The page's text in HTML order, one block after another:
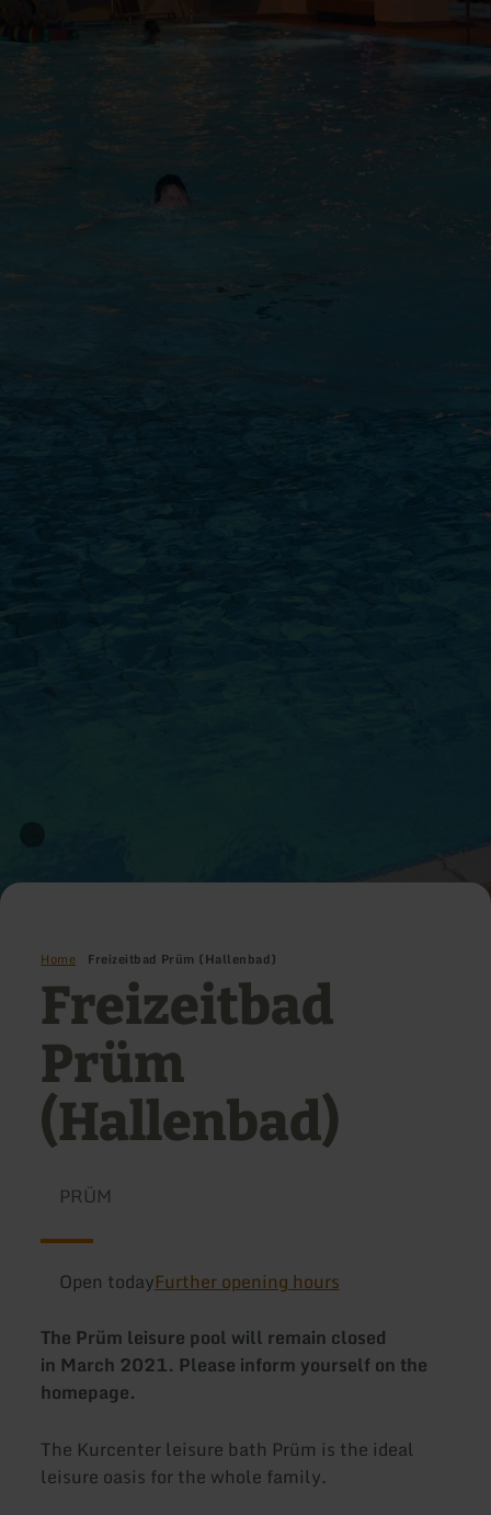
Home Freizeitbad Prüm (Hallenbad)
Freizeitbad
Prüm
(Hallenbad)
PRÜM
Open todayFurther opening hours
The Prüm leisure pool will remain closed
in March 2021. Please inform yourself on the
homepage.
The Kurcenter leisure bath Prüm is the ideal
leisure oasis for the whole family.